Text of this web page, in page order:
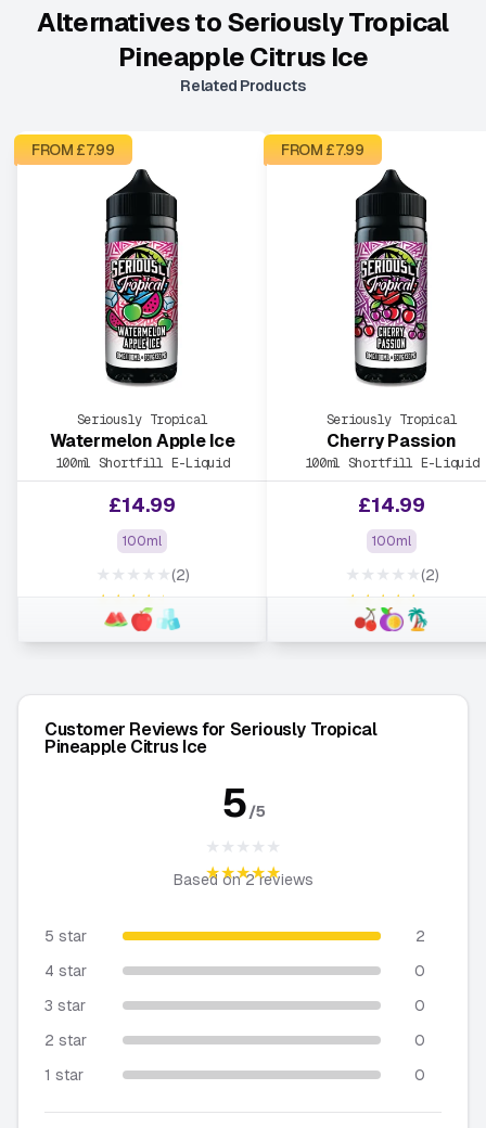
Customer Reviews for Seriously Tropical
Pineapple Citrus Ice
5/5
★★★★★
★★★★★
Based on2reviews
5 star
2
4 star
0
3 star
0
2 star
0
1 star
0
Alternatives toSeriously Tropical
Pineapple Citrus Ice
Related Products
FROM £7.99
Seriously Tropical
Watermelon Apple Ice
100ml Shortfill E-Liquid
£14.99
100ml
★★★★★
★★★★★
(2)
FROM £7.99
Seriously Tropical
Cherry Passion
100ml Shortfill E-Liquid
£14.99
100ml
★★★★★
★★★★★
(2)